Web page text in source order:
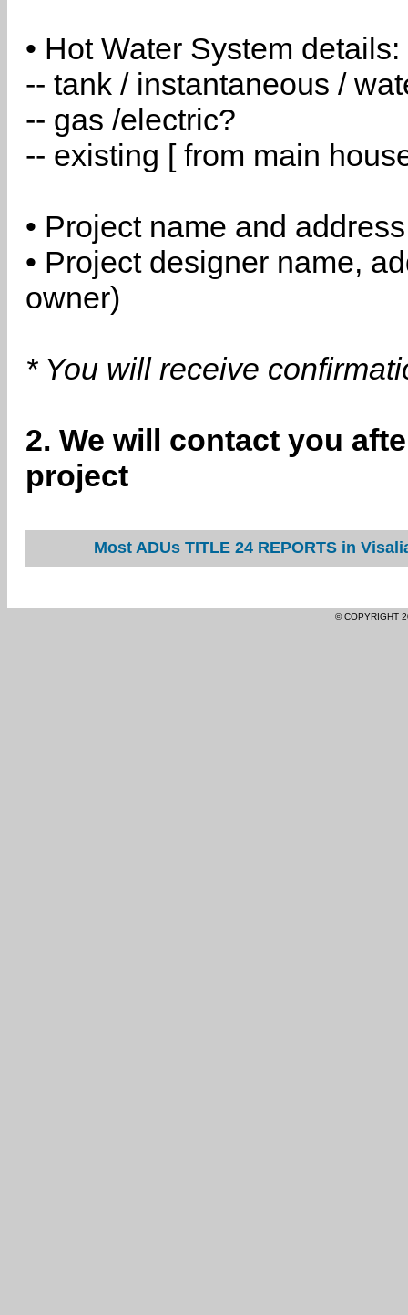
• Hot Water System details:
-- tank / instantaneous /
-- gas /electric?
-- existing [ from main
• Project name and address
• Project designer name,
owner)
* You will receive
2. We will contact you
project
Most ADUs TITLE 24 REPORTS in
© COPYRIGHT